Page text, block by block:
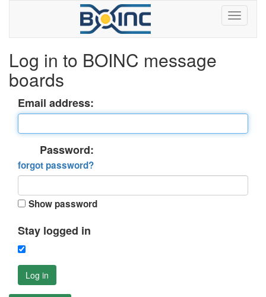
Log in to BOINC message
boards
Email address:
Password:
forgot password?
Show password
Stay logged in
Log in